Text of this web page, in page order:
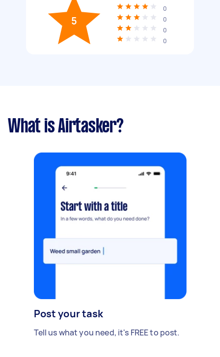
5
0
0
0
0
What is Airtasker?
Post your task
Tell us what you need, it's FREE to post.